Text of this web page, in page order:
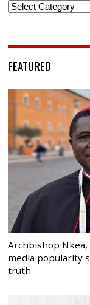
Categories
FEATURED
Archbishop Nkea,
media popularity
truth